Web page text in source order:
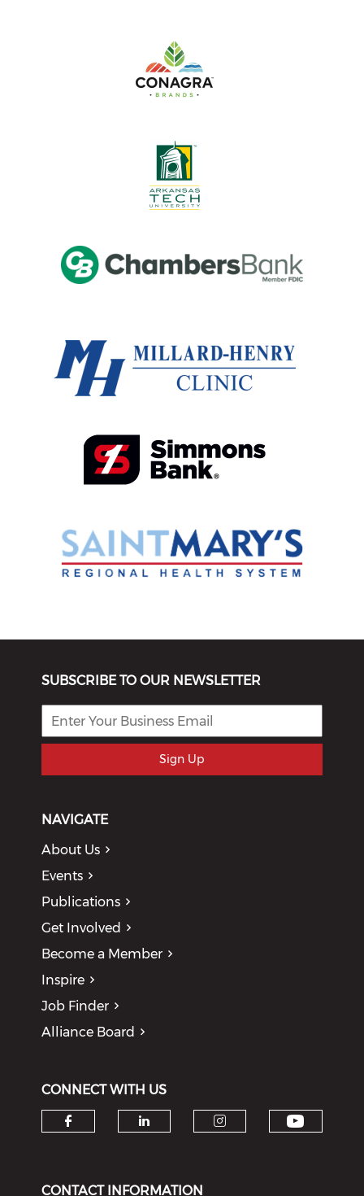
SUBSCRIBE TO OUR NEWSLETTER
Sign Up
NAVIGATE
About Us
Events
Publications
Get Involved
Become a Member
Inspire
Job Finder
Alliance Board
CONNECT WITH US
CONTACT INFORMATION